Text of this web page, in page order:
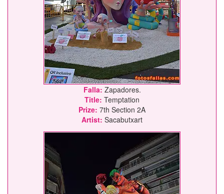
Falla: Zapadores.
Title: Temptation
Prize: 7th Section 2A
Artist: Sacabutxart